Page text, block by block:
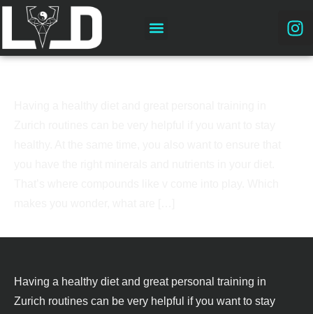
Having a healthy diet and great personal training in
Zurich routines can be very helpful if you want to stay